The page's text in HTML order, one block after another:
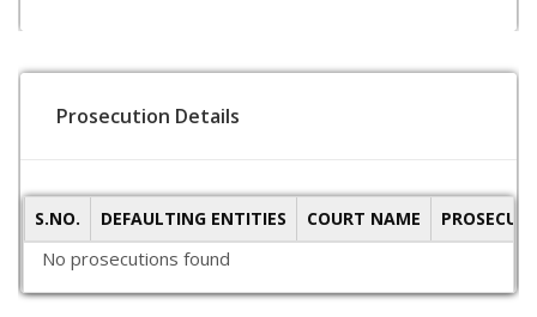
Prosecution Details
S.NO. DEFAULTING ENTITIES COURT NAME
No prosecutions found